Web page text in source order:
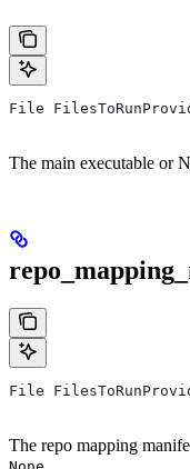
File
The main executable or
File
The repo mapping